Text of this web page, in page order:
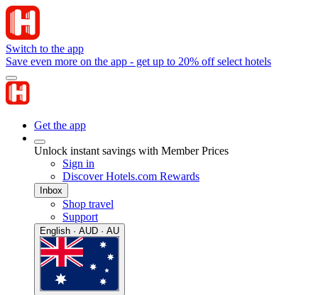
Switch to the app
Save even more on the app - get up to 20% off select hotels
Get the app
Unlock instant savings with Member Prices
Sign in
Discover Hotels.com Rewards
Inbox
Shop travel
Support
English · AUD · AU